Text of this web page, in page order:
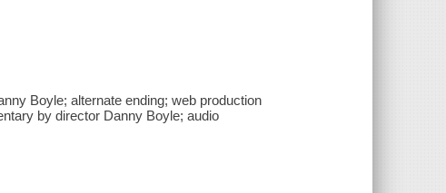
Boyle; alternate ending; web production
by director Danny Boyle; audio